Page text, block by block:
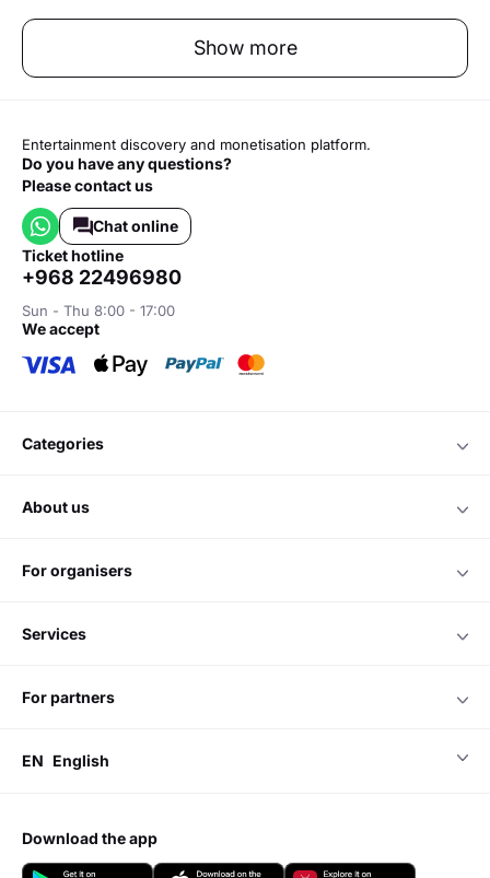
Show more
Entertainment discovery and monetisation platform.
Do you have any questions?
Please contact us
Chat online
ticket hotline
+968 22496980
Sun - Thu 8:00 - 17:00
we accept
categories
about us
for organisers
services
for partners
EN English
download the app